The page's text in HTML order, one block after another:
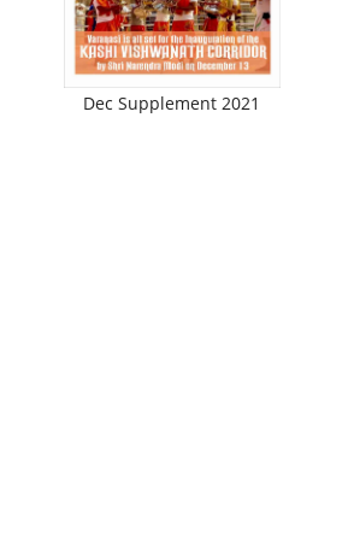
Dec Supplement 2021